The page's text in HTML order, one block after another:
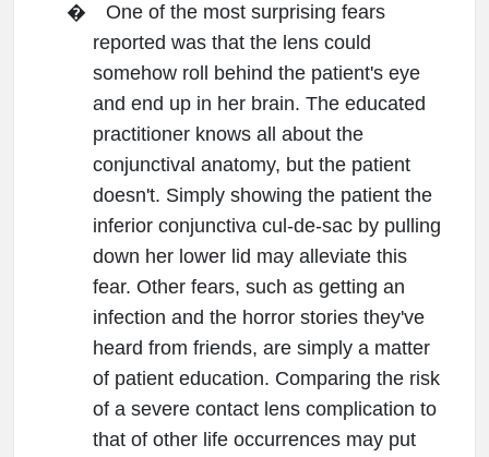
�
One of the most surprising fears
reported was that the lens could
somehow roll behind the patient's eye
and end up in her brain. The educated
practitioner knows all about the
conjunctival anatomy, but the patient
doesn't. Simply showing the patient the
inferior conjunctiva cul-de-sac by pulling
down her lower lid may alleviate this
fear. Other fears, such as getting an
infection and the horror stories they've
heard from friends, are simply a matter
of patient education. Comparing the risk
of a severe contact lens complication to
that of other life occurrences may put